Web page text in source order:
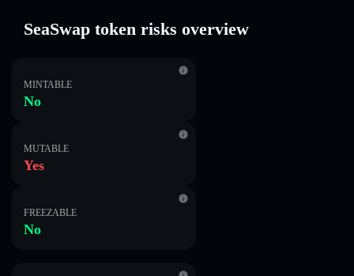
SeaSwap token risks overview
MINTABLE
No
MUTABLE
Yes
FREEZABLE
No